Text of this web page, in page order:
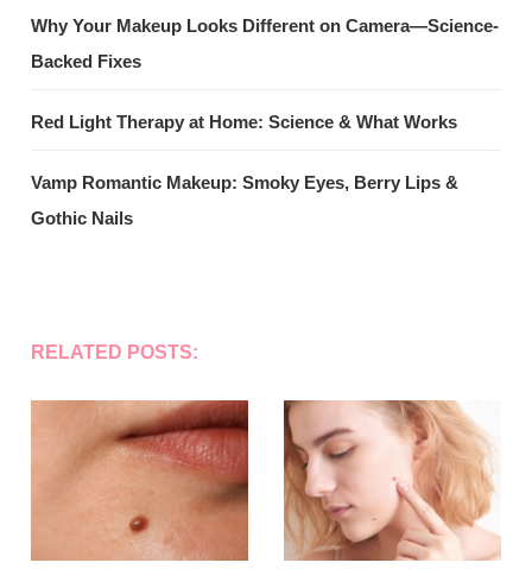
Why Your Makeup Looks Different on Camera—Science-
Backed Fixes
Red Light Therapy at Home: Science & What Works
Vamp Romantic Makeup: Smoky Eyes, Berry Lips &
Gothic Nails
RELATED POSTS: